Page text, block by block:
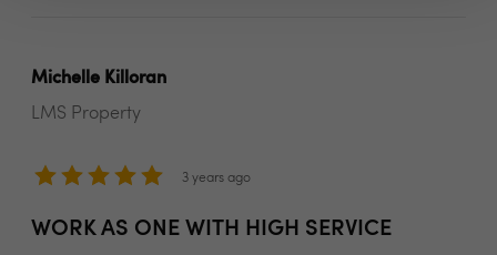
Michelle Killoran
LMS Property
3 years ago
WORK AS ONE WITH HIGH SERVICE